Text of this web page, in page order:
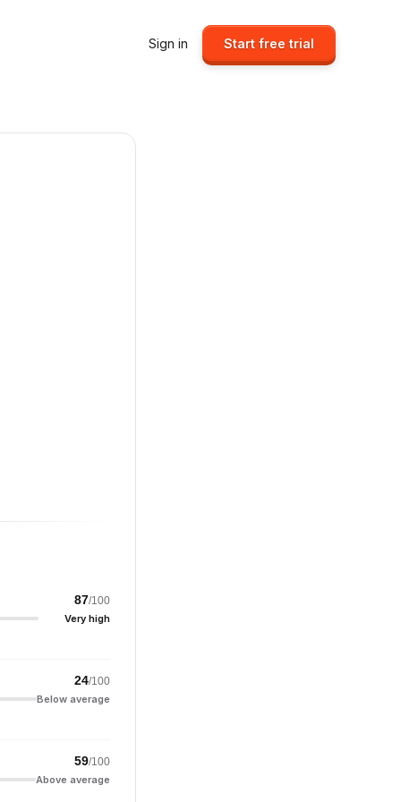
Sign in Start free trial
87/100
Very high
24/100
Below average
59/100
Above average